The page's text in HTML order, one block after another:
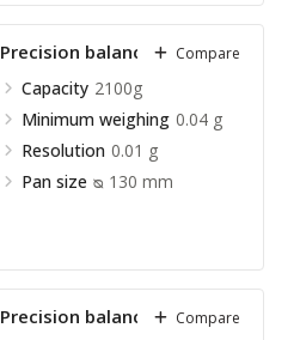
Precision balance LPRB-A15
Capacity 2100g
Minimum weighing 0.04 g
Resolution 0.01 g
Pan size ᴓ 130 mm
Compare
Precision balance LPRB-A16
Compare